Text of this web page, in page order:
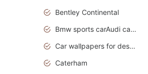
Bentley Continental
Bmw sports carAudi cars wallpapers concept cars 2012
Car wallpapers for desktop
Caterham